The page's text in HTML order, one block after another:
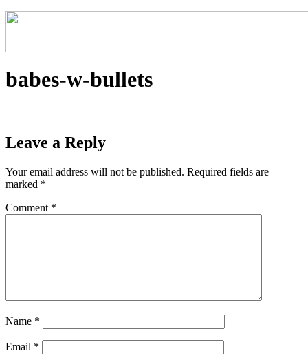
babes-w-bullets
Leave a Reply
Your email address will not be published. Required fields are
marked *
Comment *
Name *
Email *